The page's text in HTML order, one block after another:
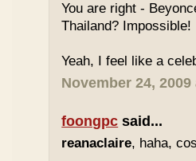
You are right -
Thailand? Impossible!
Yeah, I feel like a
November 24, 2009
foongpc said...
reanaclaire, haha,